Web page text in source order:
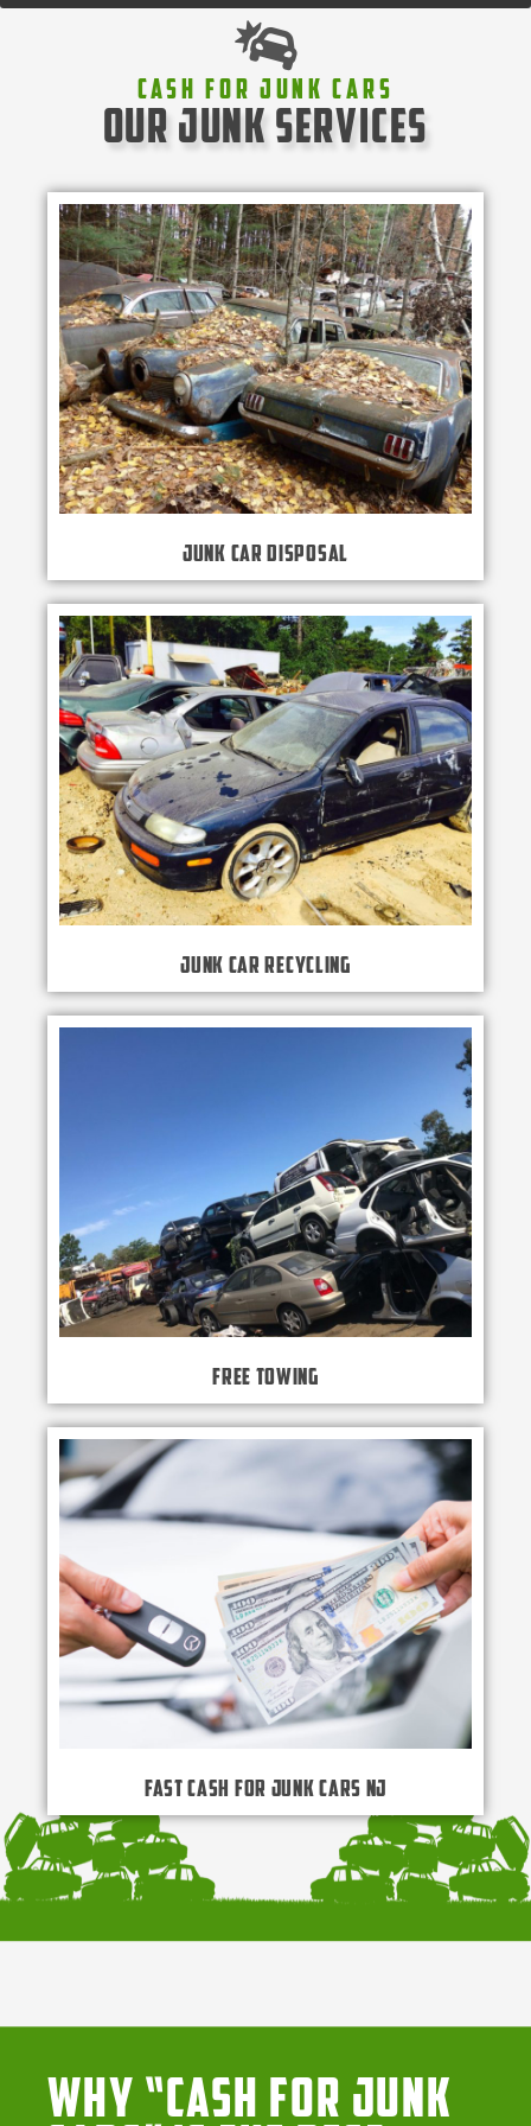
Cash For Junk Cars
our junk services
Junk Car Disposal
Junk Car Recycling
Free Towing
Fast Cash for Junk Cars NJ
Why “Cash for Junk